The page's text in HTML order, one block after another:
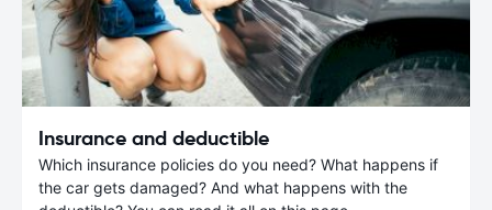
Insurance and deductible
Which insurance policies do you need? What happens if
the car gets damaged? And what happens with the